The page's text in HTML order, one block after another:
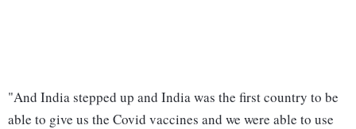
"And India stepped up and India was the first country to be
able to give us the Covid vaccines and we were able to use